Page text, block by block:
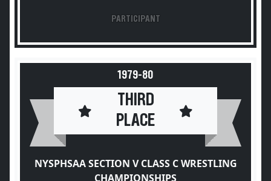
PARTICIPANT
1979-80
THIRD
PLACE
NYSPHSAA SECTION V CLASS C WRESTLING
CHAMPIONSHIPS